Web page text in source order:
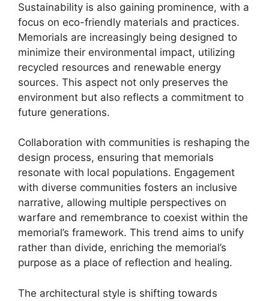
Sustainability is also gaining prominence, with a
focus on eco-friendly materials and practices.
Memorials are increasingly being designed to
minimize their environmental impact, utilizing
recycled resources and renewable energy
sources. This aspect not only preserves the
environment but also reflects a commitment to
future generations.
Collaboration with communities is reshaping the
design process, ensuring that memorials
resonate with local populations. Engagement
with diverse communities fosters an inclusive
narrative, allowing multiple perspectives on
warfare and remembrance to coexist within the
memorial’s framework. This trend aims to unify
rather than divide, enriching the memorial’s
purpose as a place of reflection and healing.
The architectural style is shifting towards